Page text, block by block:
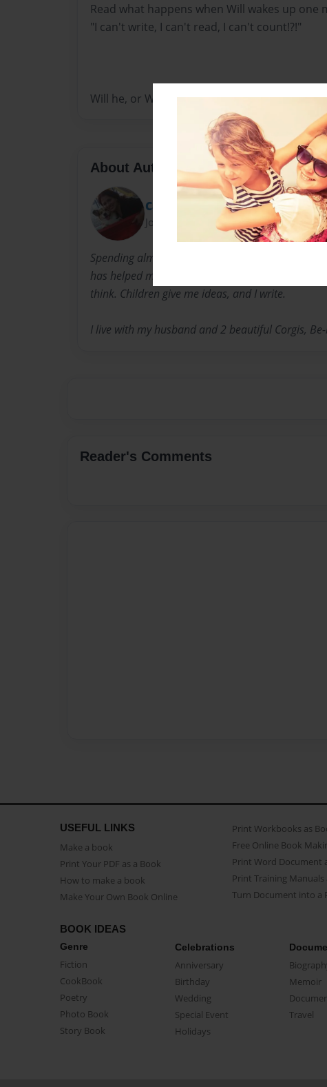
Read what happens when Will wakes up one
"I can't write, I can't read, I can't count!?!"
Will he, or Will he nots???
About Author
Cathy
Joined: Nov-08-2009
Spending almost one decade working with
has helped me develop a keen sense of what
think. Children give me ideas, and I write.
I live with my husband and 2 beautiful Corgis,
Reader's Comments
USEFUL LINKS
Make a book
Print Your PDF as a Book
How to make a book
Make Your Own Book Online
Print Workbooks as
Free Online Book
Print Word Document
Print Training Manuals
Turn Document into a
BOOK IDEAS
Genre
Fiction
CookBook
Poetry
Photo Book
Story Book
Celebrations
Anniversary
Birthday
Wedding
Special Event
Holidays
Memoir
Travel